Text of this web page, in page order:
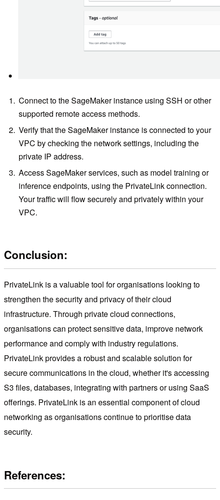
Connect to the SageMaker instance using SSH or other
supported remote access methods.
Verify that the SageMaker instance is connected to your
VPC by checking the network settings, including the
private IP address.
Access SageMaker services, such as model training or
inference endpoints, using the PrivateLink connection.
Your traffic will flow securely and privately within your
VPC.
Conclusion:
PrivateLink is a valuable tool for organisations looking to
strengthen the security and privacy of their cloud
infrastructure. Through private cloud connections,
organisations can protect sensitive data, improve network
performance and comply with industry regulations.
PrivateLink provides a robust and scalable solution for
secure communications in the cloud, whether it's accessing
S3 files, databases, integrating with partners or using SaaS
offerings. PrivateLink is an essential component of cloud
networking as organisations continue to prioritise data
security.
References: